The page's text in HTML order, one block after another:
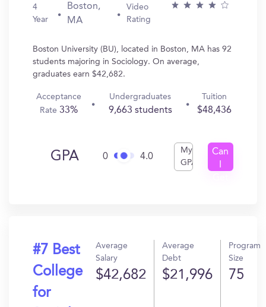
4
Year
Boston,
MA
Video
Rating
Boston University (BU), located in Boston, MA has 92
students majoring in Sociology. On average,
graduates earn $42,682.
Acceptance
Rate33%
Undergraduates
9,663 students
Tuition
$48,436
GPA 0 4.0
My
GPA
Can
#7 Best
College
for
Average
Salary
$42,682
Average
Debt
$21,996
Program
Size
75